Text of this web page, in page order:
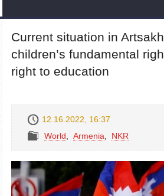
Current situation in
children’s fundamental
right to education
12.16.2022, 16:37
World
Armenia NKR